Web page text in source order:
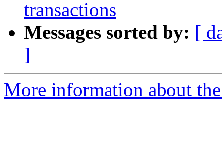
transactions
Messages sorted by: [
]
More information about